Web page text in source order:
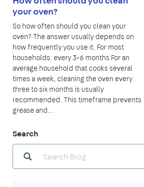
your oven?
So how often should you clean your
oven? The answer usually depends on
how frequently you use it. For most
households: every 3–6 months For an
average household that cooks several
times a week, cleaning the oven every
three to six months is usually
recommended. This timeframe prevents
grease and…
Search